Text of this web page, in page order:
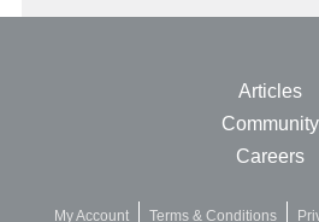
Articles
Community
Careers
My Account Terms & Conditions